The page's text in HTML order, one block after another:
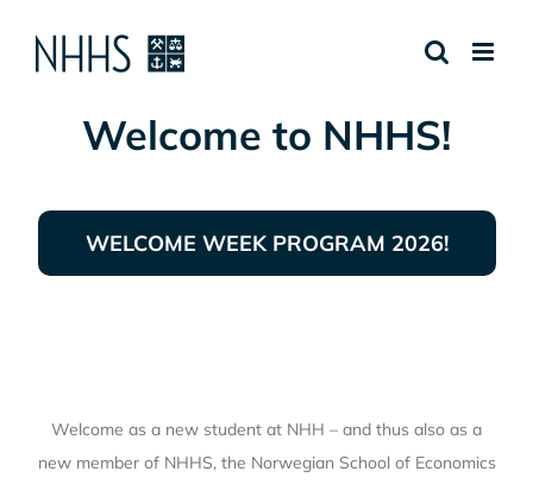
Welcome to NHHS!
WELCOME WEEK PROGRAM 2026!
Welcome as a new student at NHH – and thus also as a
new member of NHHS, the Norwegian School of Economics